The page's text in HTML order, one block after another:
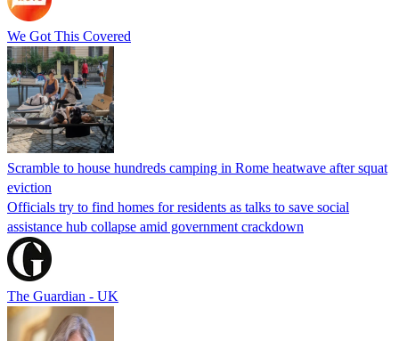
We Got This Covered
Scramble to house hundreds camping in Rome heatwave after squat
eviction
Officials try to find homes for residents as talks to save social
assistance hub collapse amid government crackdown
The Guardian - UK